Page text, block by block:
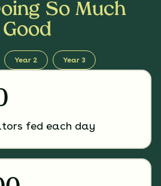
So Much
Good
Year 2 Year 3
fed each day